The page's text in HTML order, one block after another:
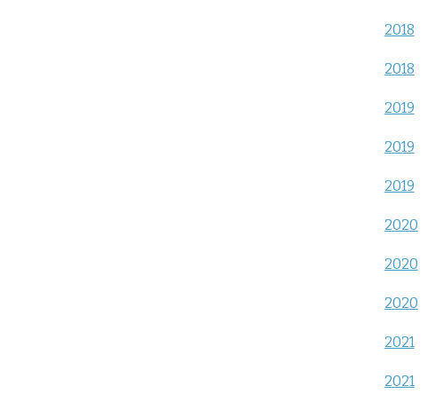
2018
2018
2019
2019
2019
2020
2020
2020
2021
2021